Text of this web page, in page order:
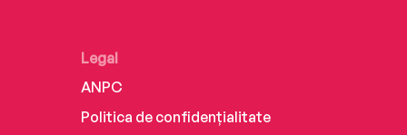
Legal
ANPC
Politica de confidențialitate